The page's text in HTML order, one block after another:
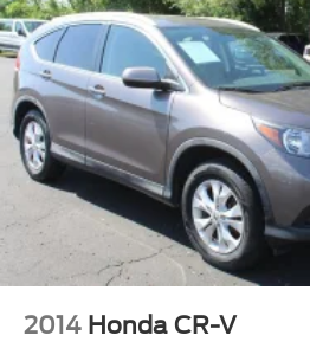
2014 Honda CR-V